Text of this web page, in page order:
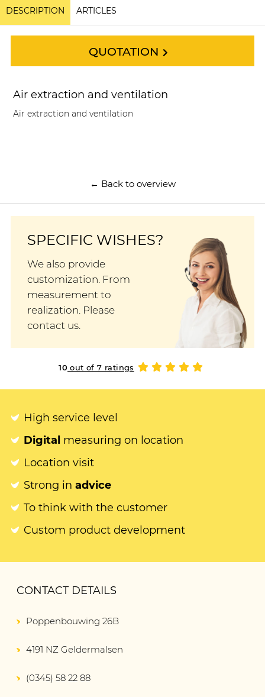
DESCRIPTION ARTICLES
QUOTATION
Air extraction and ventilation
Air extraction and ventilation
← Back to overview
SPECIFIC WISHES?
We also provide
customization. From
measurement to
realization. Please
contact us.
10 out of 7 ratings
High service level
Digital measuring on location
Location visit
Strong in advice
To think with the customer
Custom product development
CONTACT DETAILS
Poppenbouwing 26B
4191 NZ Geldermalsen
(0345) 58 22 88